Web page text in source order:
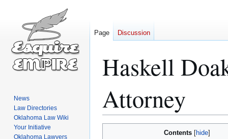
Haskell
Attorney
Contents
Page Discussion
News
Law Directories
Oklahoma Law Wiki
Your Initiative
Oklahoma Lawyers